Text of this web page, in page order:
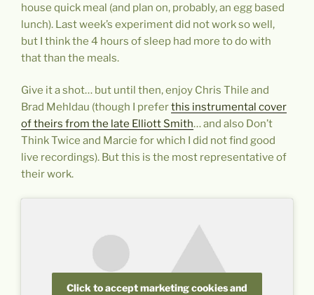
house quick meal (and plan on, probably, an egg based
lunch). Last week’s experiment did not work so well,
but I think the 4 hours of sleep had more to do with
that than the meals.
Give it a shot… but until then, enjoy Chris Thile and
Brad Mehldau (though I preferthis instrumental cover
of theirs from the late Elliott Smith… and also Don’t
Think Twice and Marcie for which I did not find good
live recordings). But this is the most representative of
their work.
Click to accept marketing cookies and